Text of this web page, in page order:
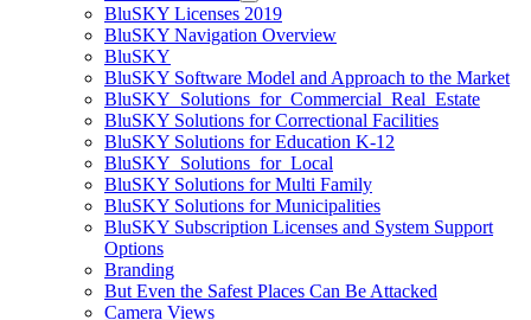
BluSKY Licenses 2019
BluSKY Navigation Overview
BluSKY
BluSKY Software Model and Approach to the Market
BluSKY_Solutions_for_Commercial_Real_Estate
BluSKY Solutions for Correctional Facilities
BluSKY Solutions for Education K-12
BluSKY_Solutions_for_Local
BluSKY Solutions for Multi Family
BluSKY Solutions for Municipalities
BluSKY Subscription Licenses and System Support
Options
Branding
But Even the Safest Places Can Be Attacked
Camera Views